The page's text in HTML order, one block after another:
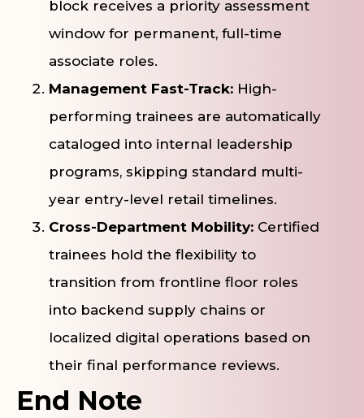
block receives a priority assessment
window for permanent, full-time
associate roles.
Management Fast-Track: High-
performing trainees are automatically
cataloged into internal leadership
programs, skipping standard multi-
year entry-level retail timelines.
Cross-Department Mobility: Certified
trainees hold the flexibility to
transition from frontline floor roles
into backend supply chains or
localized digital operations based on
their final performance reviews.
End Note